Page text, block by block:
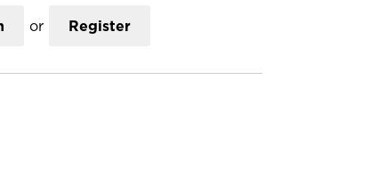
or Register